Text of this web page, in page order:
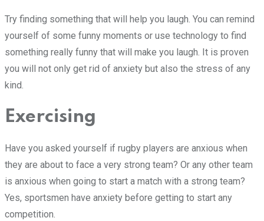
Try finding something that will help you laugh. You can remind
yourself of some funny moments or use technology to find
something really funny that will make you laugh. It is proven
you will not only get rid of anxiety but also the stress of any
kind.
Exercising
Have you asked yourself if rugby players are anxious when
they are about to face a very strong team? Or any other team
is anxious when going to start a match with a strong team?
Yes, sportsmen have anxiety before getting to start any
competition.